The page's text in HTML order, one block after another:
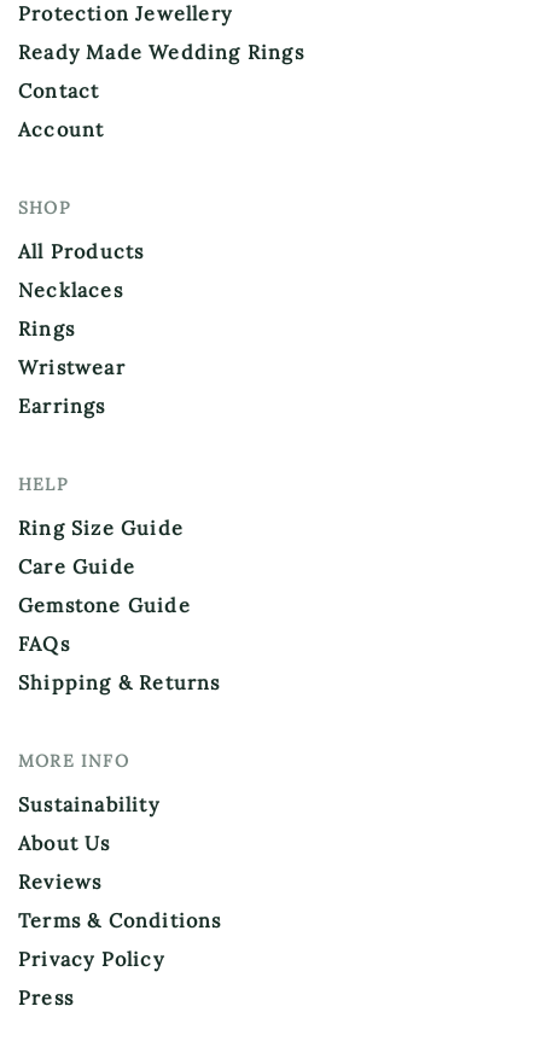
Protection Jewellery
Ready Made Wedding Rings
Contact
Account
SHOP
All Products
Necklaces
Rings
Wristwear
Earrings
HELP
Ring Size Guide
Care Guide
Gemstone Guide
FAQs
Shipping & Returns
MORE INFO
Sustainability
About Us
Reviews
Terms & Conditions
Privacy Policy
Press